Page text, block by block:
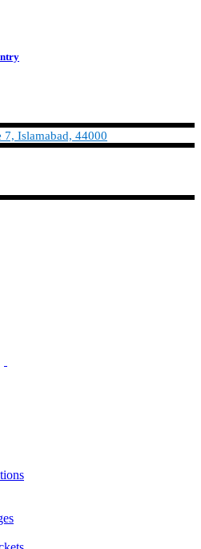
7, Islamabad, 44000